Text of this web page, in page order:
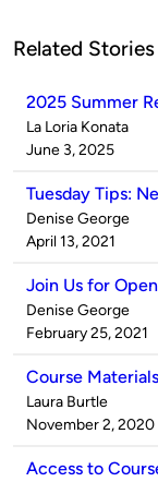
Related Stories
2025 Summer
Published
by
La Loria Konata
on
June 3, 2025
Tuesday Tips:
Published
by
Denise George
on
April 13, 2021
Join Us for
Published
by
Denise George
on
February 25, 2021
Course
Published
by
Laura Burtle
on
November 2, 2020
Access to